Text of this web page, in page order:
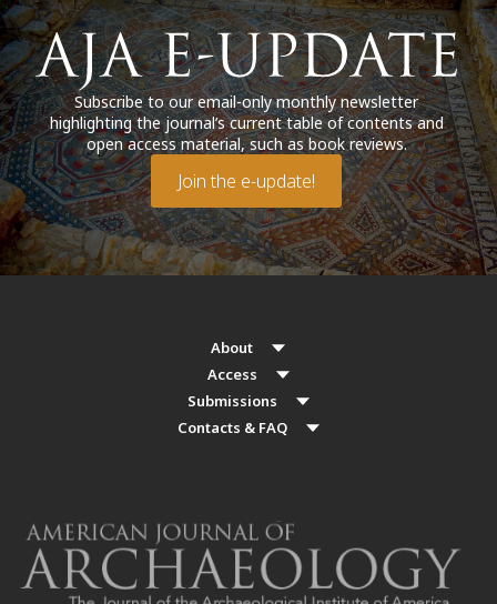
Subscribe to our email-only monthly newsletter
highlighting the journal’s current table of contents and
open access material, such as book reviews.
Join the e-update!
About
Access
Submissions
Contacts & FAQ